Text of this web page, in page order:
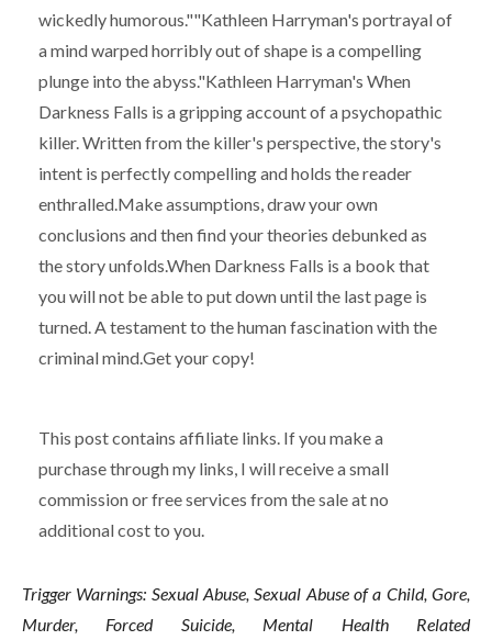
wickedly humorous.""Kathleen Harryman's portrayal of
a mind warped horribly out of shape is a compelling
plunge into the abyss."Kathleen Harryman's When
Darkness Falls is a gripping account of a psychopathic
killer. Written from the killer's perspective, the story's
intent is perfectly compelling and holds the reader
enthralled.Make assumptions, draw your own
conclusions and then find your theories debunked as
the story unfolds.When Darkness Falls is a book that
you will not be able to put down until the last page is
turned. A testament to the human fascination with the
criminal mind.Get your copy!
This post contains affiliate links. If you make a
purchase through my links, I will receive a small
commission or free services from the sale at no
additional cost to you.
Trigger Warnings: Sexual Abuse, Sexual Abuse of a Child, Gore,
Murder, Forced Suicide, Mental Health Related